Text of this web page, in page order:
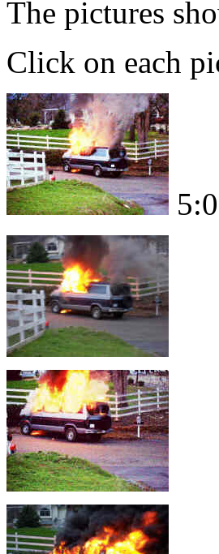
The pictures
Click on each